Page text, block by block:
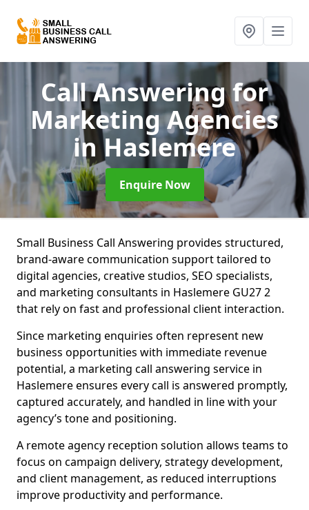
Call Answering for
Marketing Agencies
in Haslemere
Enquire Now
Small Business Call Answering provides structured,
brand-aware communication support tailored to
digital agencies, creative studios, SEO specialists,
and marketing consultants in Haslemere GU27 2
that rely on fast and professional client interaction.
Since marketing enquiries often represent new
business opportunities with immediate revenue
potential, a marketing call answering service in
Haslemere ensures every call is answered promptly,
captured accurately, and handled in line with your
agency’s tone and positioning.
A remote agency reception solution allows teams to
focus on campaign delivery, strategy development,
and client management, as reduced interruptions
improve productivity and performance.